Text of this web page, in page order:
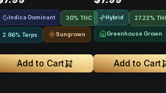
Indica Dominant 30% THC
2.86% Terps Sungrown
Add to Cart
Hybrid 27.22%
Greenhouse Grown
Add to Cart